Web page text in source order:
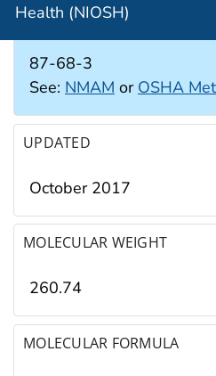
Health (NIOSH)
CAS #
87-68-3
See: NMAM or OSHA
UPDATED
October 2017
MOLECULAR WEIGHT
260.74
MOLECULAR FORMULA